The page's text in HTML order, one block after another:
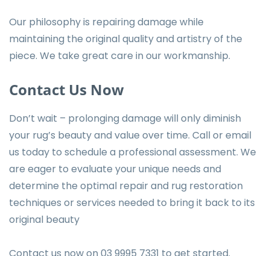
Our philosophy is repairing damage while
maintaining the original quality and artistry of the
piece. We take great care in our workmanship.
Contact Us Now
Don’t wait – prolonging damage will only diminish
your rug’s beauty and value over time. Call or email
us today to schedule a professional assessment. We
are eager to evaluate your unique needs and
determine the optimal repair and rug restoration
techniques orservices needed to bring it back to its
original beauty